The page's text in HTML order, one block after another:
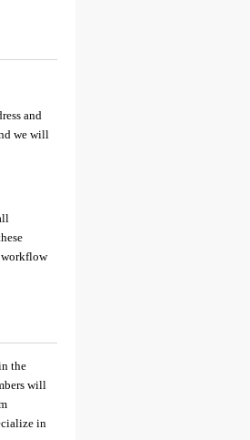
and
we will
workflow
the
will
in